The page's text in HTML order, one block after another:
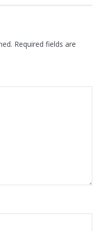
Required fields are